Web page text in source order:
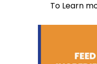
To Learn